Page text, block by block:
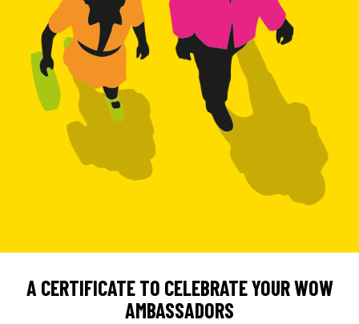
A CERTIFICATE TO CELEBRATE YOUR WOW
AMBASSADORS